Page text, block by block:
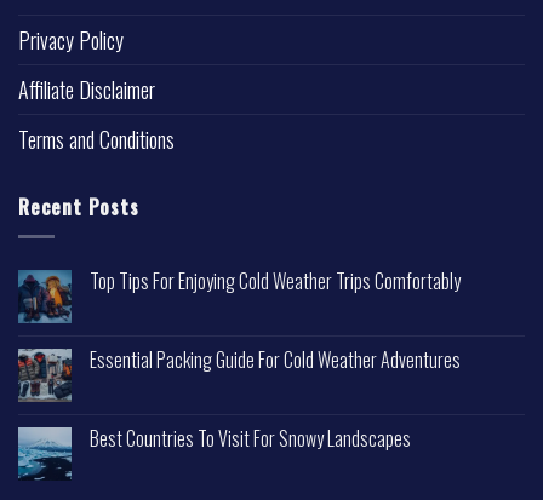
Privacy Policy
Affiliate Disclaimer
Terms and Conditions
Recent Posts
Top Tips For Enjoying Cold Weather Trips Comfortably
Essential Packing Guide For Cold Weather Adventures
Best Countries To Visit For Snowy Landscapes